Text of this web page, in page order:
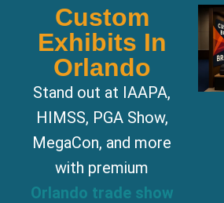
Custom
Exhibits In
Orlando
Stand out at IAAPA,
HIMSS, PGA Show,
MegaCon, and more
with premium
Orlando trade show